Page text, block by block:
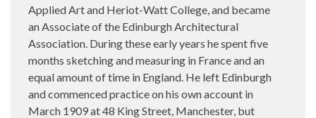
Applied Art and Heriot-Watt College, and became
an Associate of the Edinburgh Architectural
Association. During these early years he spent five
months sketching and measuring in France and an
equal amount of time in England. He left Edinburgh
and commenced practice on his own account in
March 1909 at 48 King Street, Manchester, but